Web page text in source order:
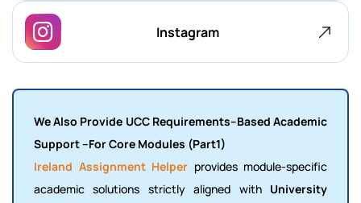
Instagram
We Also Provide UCC Requirements–Based Academic
Support –For Core Modules (Part1)
Ireland Assignment Helper provides module-specific
academic solutions strictly aligned with University